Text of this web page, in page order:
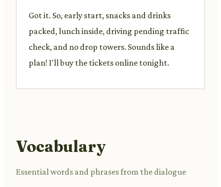
Got it. So, early start, snacks and drinks
packed, lunch inside, driving pending traffic
check, and no drop towers. Sounds like a
plan! I'll buy the tickets online tonight.
Vocabulary
Essential words and phrases from the dialogue